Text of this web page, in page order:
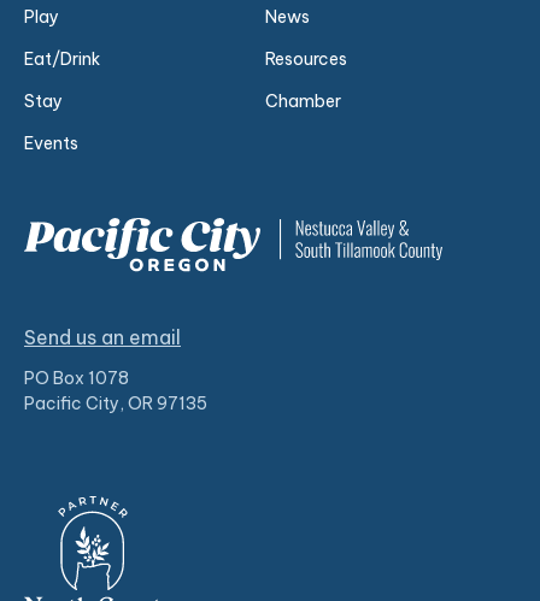
Play
Eat/Drink
Stay
Events
News
Resources
Chamber
Send us an email
PO Box 1078
Pacific City, OR 97135